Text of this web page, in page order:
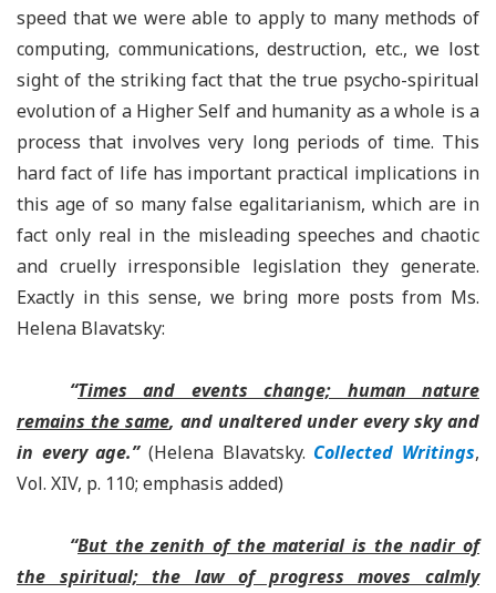
speed that we were able to apply to many methods of
computing, communications, destruction, etc., we lost
sight of the striking fact that the true psycho-spiritual
evolution of a Higher Self and humanity as a whole is a
process that involves very long periods of time. This
hard fact of life has important practical implications in
this age of so many false egalitarianism, which are in
fact only real in the misleading speeches and chaotic
and cruelly irresponsible legislation they generate.
Exactly in this sense, we bring more posts from Ms.
Helena Blavatsky:
“Times and events change; human nature
remains the same, and unaltered under every sky and
in every age.” (Helena Blavatsky. Collected Writings,
Vol. XIV, p. 110; emphasis added)
“But the zenith of the material is the nadir of
the spiritual; the law of progress moves calmly